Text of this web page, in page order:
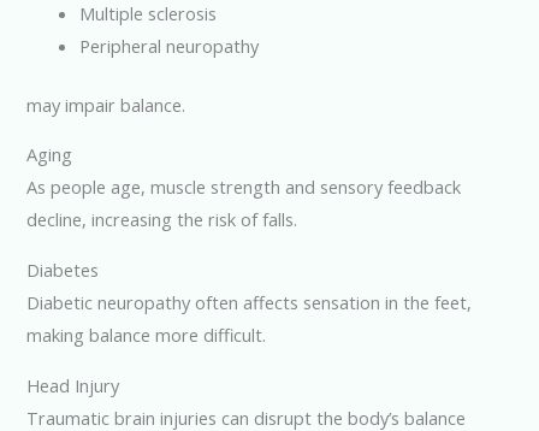
Multiple sclerosis
Peripheral neuropathy
may impair balance.
Aging
As people age, muscle strength and sensory feedback
decline, increasing the risk of falls.
Diabetes
Diabetic neuropathy often affects sensation in the feet,
making balance more difficult.
Head Injury
Traumatic brain injuries can disrupt the body’s balance